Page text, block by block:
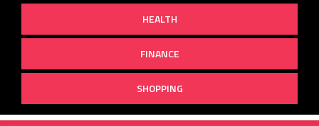
HEALTH
FINANCE
SHOPPING